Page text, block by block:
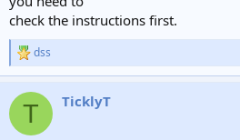
check the instructions first.
R
e
c
i
dss
T TicklyT